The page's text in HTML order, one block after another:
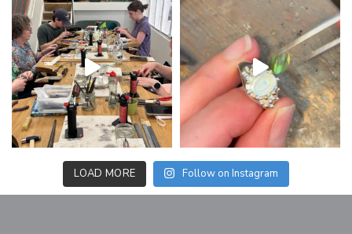
LOAD MORE Follow on Instagram